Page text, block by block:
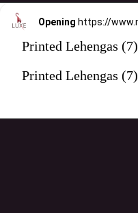
Opening
Printed Lehengas (7)
Printed Lehengas (7)